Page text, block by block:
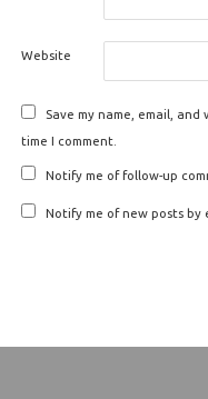
Website
Save my name, email,
time I comment.
Notify me of follow-up
Notify me of new posts by